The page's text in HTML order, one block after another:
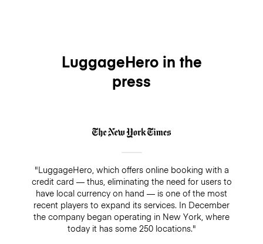
LuggageHero in the
press
"LuggageHero, which offers online booking with a
credit card — thus, eliminating the need for users to
have local currency on hand — is one of the most
recent players to expand its services. In December
the company began operating in New York, where
today it has some 250 locations."